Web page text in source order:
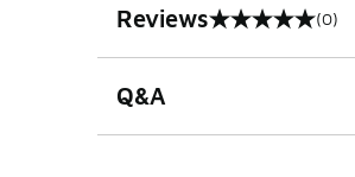
Reviews
0 out of 5 rating (0)
Q&A